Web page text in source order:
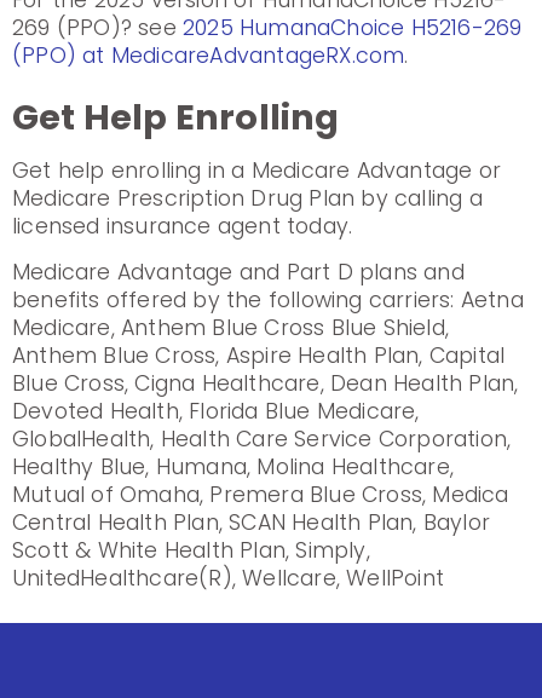
269 (PPO)? see 2025 HumanaChoice H5216-269
(PPO) at MedicareAdvantageRX.com.
Get Help Enrolling
Get help enrolling in a Medicare Advantage or
Medicare Prescription Drug Plan by calling a
licensed insurance agent today.
Medicare Advantage and Part D plans and
benefits offered by the following carriers: Aetna
Medicare, Anthem Blue Cross Blue Shield,
Anthem Blue Cross, Aspire Health Plan, Capital
Blue Cross, Cigna Healthcare, Dean Health Plan,
Devoted Health, Florida Blue Medicare,
GlobalHealth, Health Care Service Corporation,
Healthy Blue, Humana, Molina Healthcare,
Mutual of Omaha, Premera Blue Cross, Medica
Central Health Plan, SCAN Health Plan, Baylor
Scott & White Health Plan, Simply,
UnitedHealthcare(R), Wellcare, WellPoint